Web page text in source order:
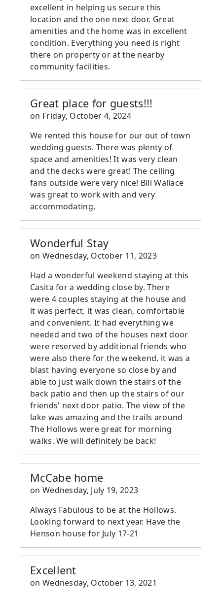
excellent in helping us secure this
location and the one next door. Great
amenities and the home was in excellent
condition. Everything you need is right
there on property or at the nearby
community facilities.
Great place for guests!!!
on Friday, October 4, 2024
We rented this house for our out of town
wedding guests. There was plenty of
space and amenities! It was very clean
and the decks were great! The ceiling
fans outside were very nice! Bill Wallace
was great to work with and very
accommodating.
Wonderful Stay
on Wednesday, October 11, 2023
Had a wonderful weekend staying at this
Casita for a wedding close by. There
were 4 couples staying at the house and
it was perfect. it was clean, comfortable
and convenient. It had everything we
needed and two of the houses next door
were reserved by additional friends who
were also there for the weekend. it was a
blast having everyone so close by and
able to just walk down the stairs of the
back patio and then up the stairs of our
friends' next door patio. The view of the
lake was amazing and the trails around
The Hollows were great for morning
walks. We will definitely be back!
McCabe home
on Wednesday, July 19, 2023
Always Fabulous to be at the Hollows.
Looking forward to next year. Have the
Henson house for July 17-21
Excellent
on Wednesday, October 13, 2021